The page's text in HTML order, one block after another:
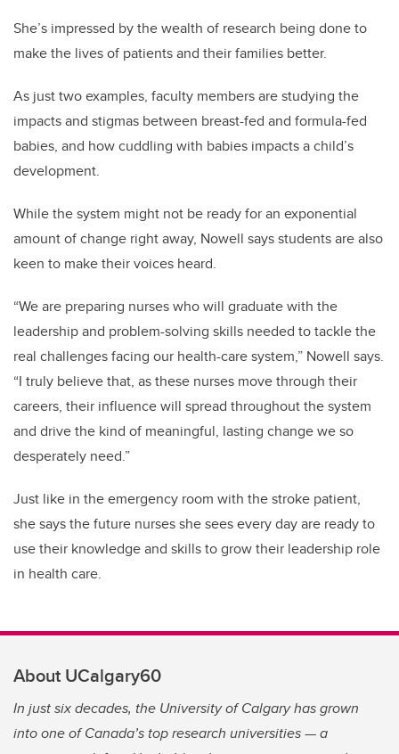
She’s impressed by the wealth of research being done to
make the lives of patients and their families better.
As just two examples, faculty members are studying the
impacts and stigmas between breast-fed and formula-fed
babies, and how cuddling with babies impacts a child’s
development.
While the system might not be ready for an exponential
amount of change right away, Nowell says students are also
keen to make their voices heard.
“We are preparing nurses who will graduate with the
leadership and problem-solving skills needed to tackle the
real challenges facing our health-care system,” Nowell says.
“I truly believe that, as these nurses move through their
careers, their influence will spread throughout the system
and drive the kind of meaningful, lasting change we so
desperately need.”
Just like in the emergency room with the stroke patient,
she says the future nurses she sees every day are ready to
use their knowledge and skills to grow their leadership role
in health care.
About UCalgary60
In just six decades, the University of Calgary has grown
into one of Canada’s top research universities — a